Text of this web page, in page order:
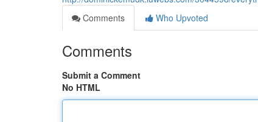
Comments
Who Upvoted
Comments
Submit a Comment
No HTML